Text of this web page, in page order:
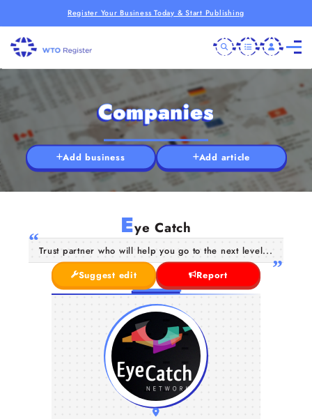
Register Your Business Today & Start Publishing
Companies
Add business Add article
Eye Catch
Trust partner who will help you go to the next level...
Suggest edit
Report